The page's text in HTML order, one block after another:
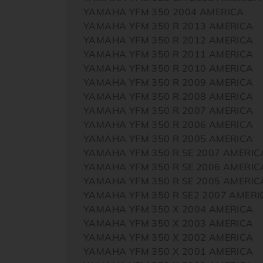
YAMAHA YFM 350 2004 AMERICA
YAMAHA YFM 350 R 2013 AMERICA
YAMAHA YFM 350 R 2012 AMERICA
YAMAHA YFM 350 R 2011 AMERICA
YAMAHA YFM 350 R 2010 AMERICA
YAMAHA YFM 350 R 2009 AMERICA
YAMAHA YFM 350 R 2008 AMERICA
YAMAHA YFM 350 R 2007 AMERICA
YAMAHA YFM 350 R 2006 AMERICA
YAMAHA YFM 350 R 2005 AMERICA
YAMAHA YFM 350 R SE 2007
YAMAHA YFM 350 R SE 2006
YAMAHA YFM 350 R SE 2005
YAMAHA YFM 350 R SE2 2007
YAMAHA YFM 350 X 2004 AMERICA
YAMAHA YFM 350 X 2003 AMERICA
YAMAHA YFM 350 X 2002 AMERICA
YAMAHA YFM 350 X 2001 AMERICA